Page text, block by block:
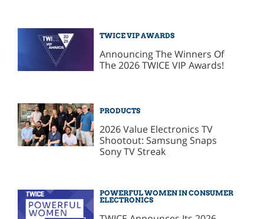
TWICE VIP AWARDS
Announcing The Winners Of
The 2026 TWICE VIP Awards!
PRODUCTS
2026 Value Electronics TV
Shootout: Samsung Snaps
Sony TV Streak
POWERFUL WOMEN IN CONSUMER
ELECTRONICS